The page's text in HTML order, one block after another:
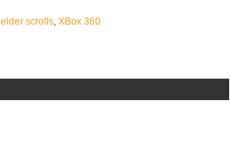
scrolls, XBox 360